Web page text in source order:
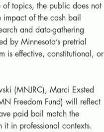
topics, the public does not
of the cash bail
and data-gathering
by Minnesota’s pretrial
is effective, constitutional, or
(MNJRC), Marci Exsted
Freedom Fund) will reflect
paid bail match the
in professional contexts.